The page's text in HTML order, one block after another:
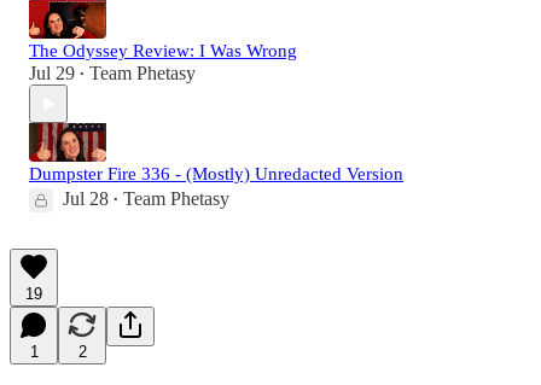
The Odyssey Review: I Was Wrong
Jul 29 • Team Phetasy
Dumpster Fire 336 - (Mostly) Unredacted Version
Jul 28 • Team Phetasy
19
1 2